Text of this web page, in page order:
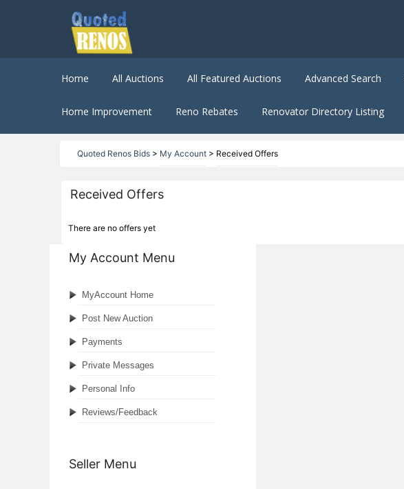
Home All Auctions All Featured Auctions Advanced Search
Home Improvement Reno Rebates Renovator Directory Listing
Quoted Renos Bids > My Account > Received Offers
Received Offers
There are no offers yet
My Account Menu
MyAccount Home
Post New Auction
Payments
Private Messages
Personal Info
Reviews/Feedback
Seller Menu